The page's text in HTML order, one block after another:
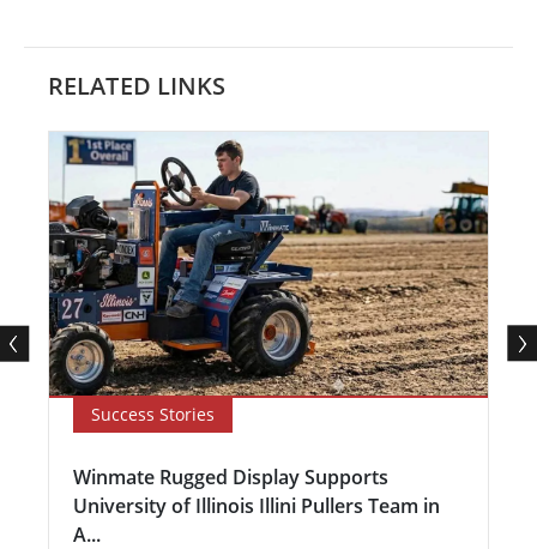
RELATED LINKS
Success Stories
Winmate Rugged Display Supports
University of Illinois Illini Pullers Team in
A...